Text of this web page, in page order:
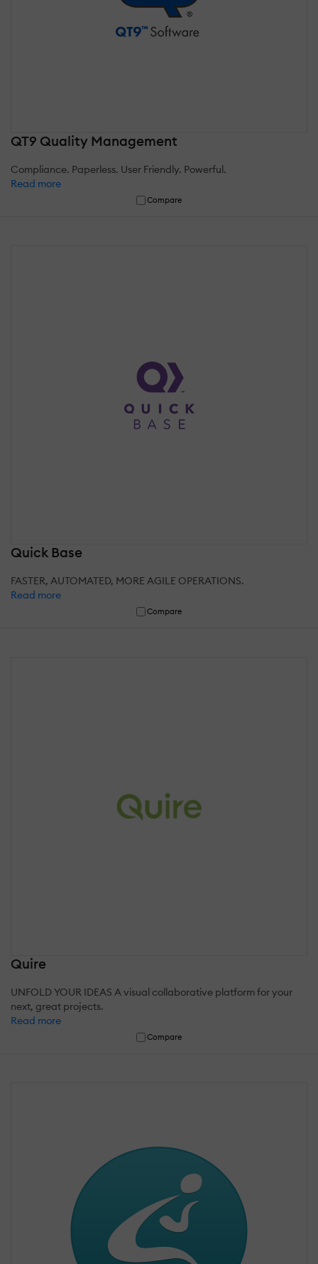
QT9 Quality Management
Compliance. Paperless. User Friendly. Powerful.
Read more
Compare
Quick Base
FASTER, AUTOMATED, MORE AGILE OPERATIONS.
Read more
Compare
Quire
UNFOLD YOUR IDEAS A visual collaborative platform for your
next, great projects.
Read more
Compare